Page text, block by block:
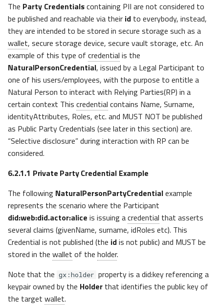
The Party Credentialscontaining PII are not considered to
be published and reachable via their id to everybody, instead,
they are intended to be stored in secure storage such as a
wallet, secure storage device, secure vault storage, etc. An
example of this type of credential is the
NaturalPersonCredential, issued by a Legal Participant to
one of his users/employees, with the purpose to entitle a
Natural Person to interact with Relying Parties(RP) in a
certain context This credential contains Name, Surname,
identityAttributes, Roles, etc. and MUST NOT be published
as Public Party Credentials (see later in this section) are.
“Selective disclosure” during interaction with RP can be
considered.
6.2.1.1 Private Party Credential Example
The following NaturalPersonPartyCredentialexample
represents the scenario where the Participant
did:web:did.actor:alice is issuing acredential that asserts
several claims (givenName, surname, idRoles etc). This
Credential is not published (the idis not public) and MUST be
stored in the wallet of the holder.
Note that the gx:holder property is a did:key referencing a
keypair owned by the Holder that identifies the public key of
the target wallet.